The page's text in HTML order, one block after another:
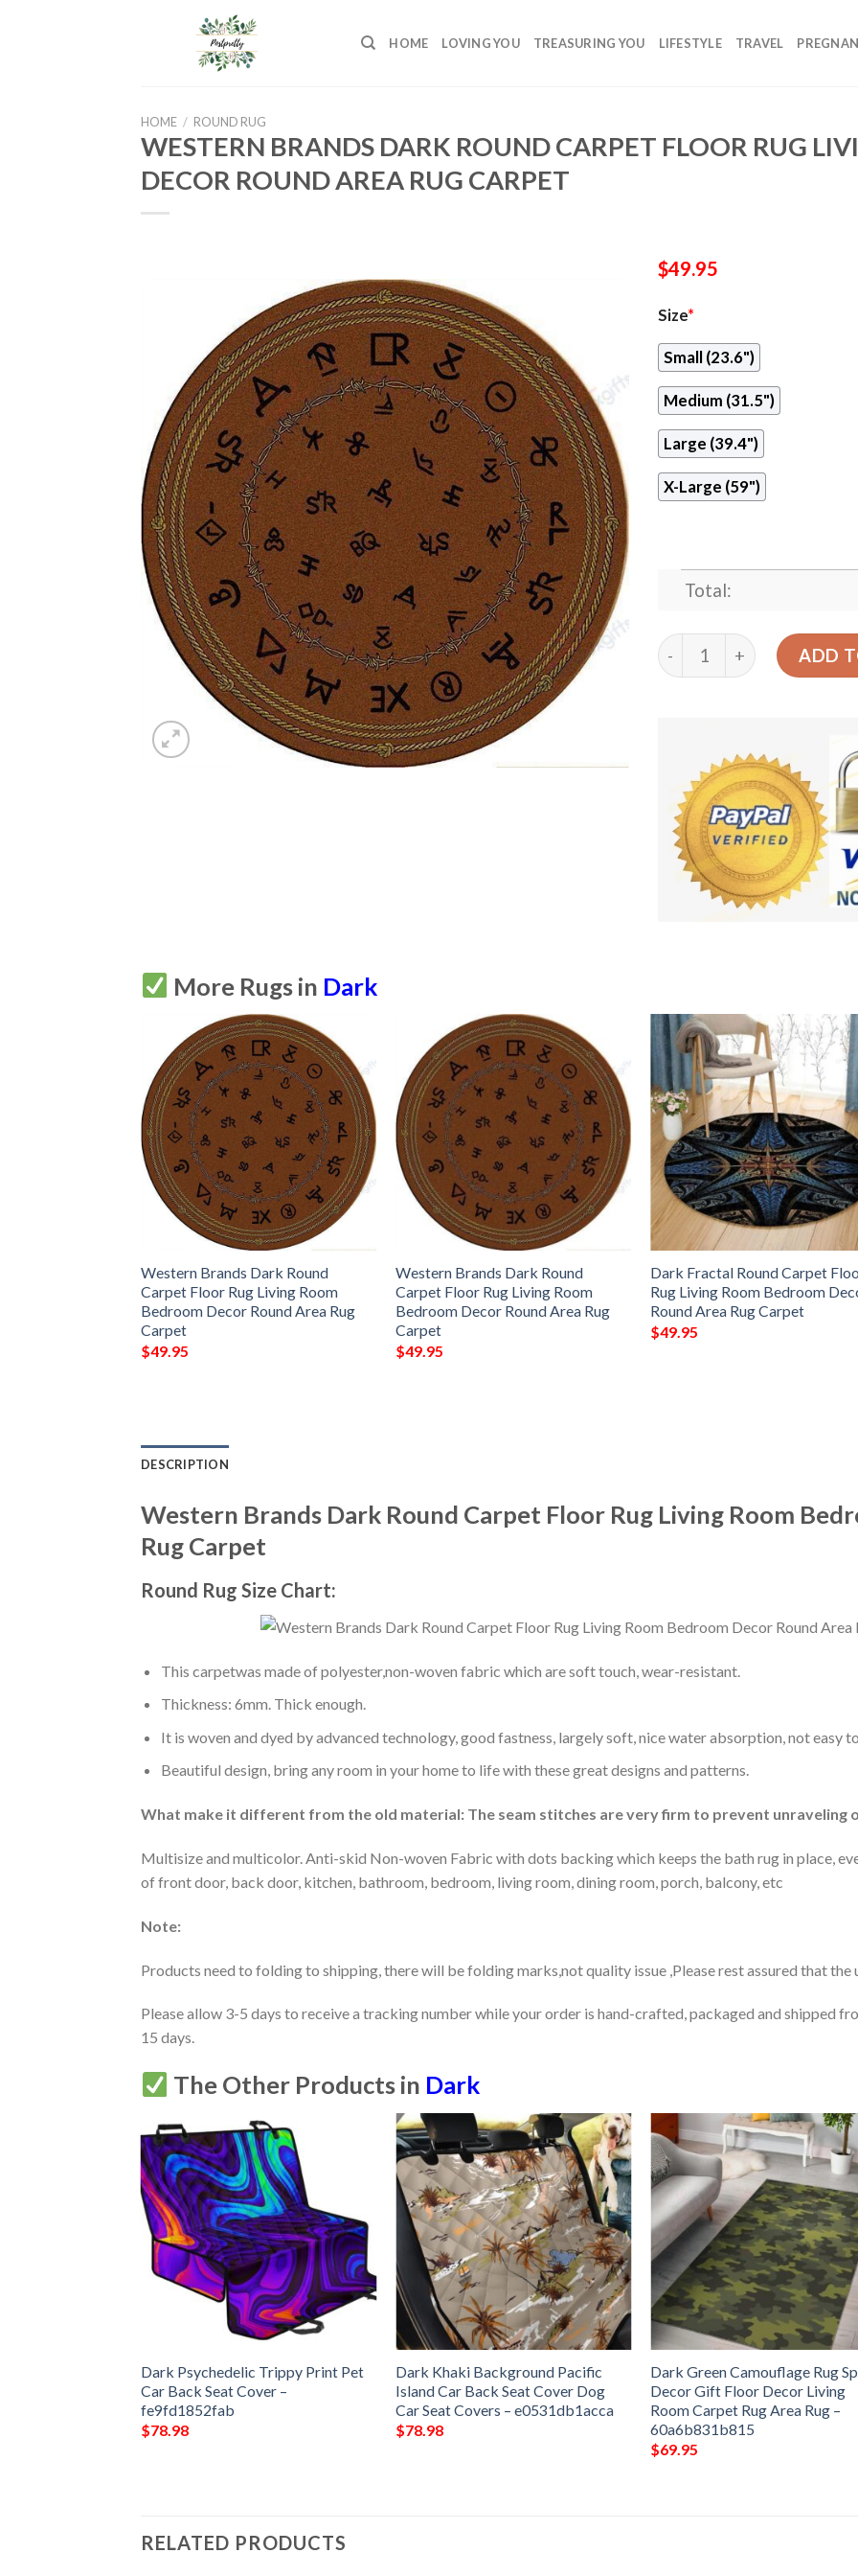
HOME LOVING YOU TREASURING YOU LIFESTYLE TRAVEL
HOME / ROUND RUG
WESTERN BRANDS DARK ROUND CARPET FLOOR RUG
DECOR ROUND AREA RUG CARPET
$49.95
Size*
Small (23.6")
Medium (31.5")
Large (39.4")
X-Large (59")
Total:
Western Brands DarkADD
More Rugs in Dark
Western Brands Dark Round
Carpet Floor Rug Living Room
Bedroom Decor Round Area Rug
Carpet
$49.95
Western Brands Dark Round
Carpet Floor Rug Living Room
Bedroom Decor Round Area Rug
Carpet
$49.95
Dark Fractal Round Carpet
Rug Living Room Bedroom
Round Area Rug Carpet
$49.95
DESCRIPTION
Western Brands Dark Round Carpet Floor Rug Living Room
Rug Carpet
Round Rug Size Chart:
This carpetwas made of polyester,non-woven fabric which are soft touch, wear-resistant.
Thickness: 6mm. Thick enough.
It is woven and dyed by advanced technology, good fastness, largely soft, nice water absorption, not easy
Beautiful design, bring any room in your home to life with these great designs and patterns.
What make it different from the old material: The seam stitches are very firm to prevent unraveling
Multisize and multicolor. Anti-skid Non-woven Fabric with dots backing which keeps the bath rug in place,
of front door, back door, kitchen, bathroom, bedroom, living room, dining room, porch, balcony, etc
Note:
Products need to folding to shipping, there will be folding marks,not quality issue ,Please rest assured that the
Please allow 3-5 days to receive a tracking number while your order is hand-crafted, packaged and shipped
15 days.
The Other Products in Dark
Dark Psychedelic Trippy Print Pet
Car Back Seat Cover –
fe9fd1852fab
$78.98
Dark Khaki Background Pacific
Island Car Back Seat Cover Dog
Car Seat Covers – e0531db1acca
$78.98
Dark Green Camouflage Rug
Decor Gift Floor Decor Living
Room Carpet Rug Area Rug –
60a6b831b815
$69.95
RELATED PRODUCTS